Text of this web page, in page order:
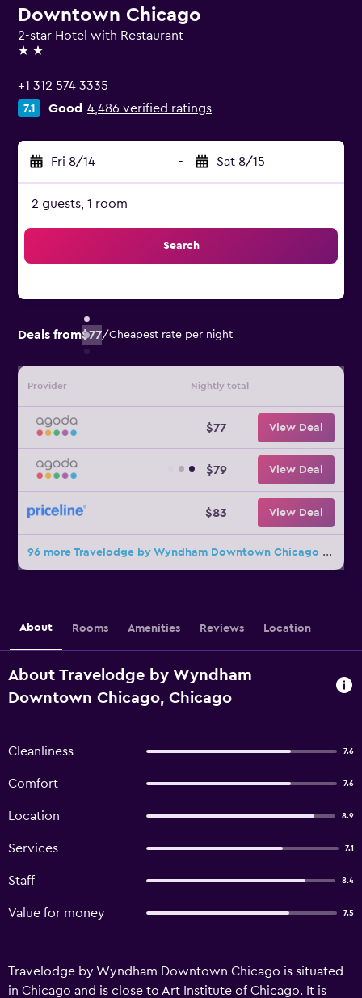
Downtown Chicago
2-star Hotel with Restaurant
2 stars
+1 312 574 3335
7.1 Good 4,486 verified ratings
Fri 8/14 - Sat 8/15
2 guests, 1 room
Search
Deals from$77/Cheapest rate per night
Provider Nightly total
$77 View Deal
$79 View Deal
$83 View Deal
96 more Travelodge by Wyndham Downtown Chicago deals
About Rooms Amenities Reviews Location
About Travelodge by Wyndham
Downtown Chicago, Chicago
Cleanliness 7.6
Comfort 7.6
Location 8.9
Services 7.1
Staff 8.4
Value for money 7.5
Travelodge by Wyndham Downtown Chicago is situated
in Chicago and is close to Art Institute of Chicago. It is